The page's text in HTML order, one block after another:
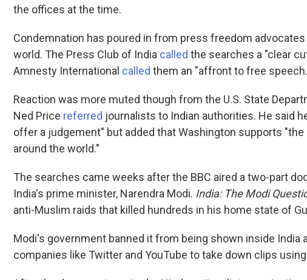
the offices at the time.
Condemnation has poured in from press freedom
world. The Press Club of India called the searches a "clear
Amnesty International called them an "affront to free
Reaction was more muted though from the U.S. State
Ned Price referred journalists to Indian authorities. He said
offer a judgement" but added that Washington supports
around the world."
The searches came weeks after the BBC aired a two-part
India's prime minister, Narendra Modi. India: The Modi
anti-Muslim raids that killed hundreds in his home state of
Modi's government banned it from being shown inside India
companies like Twitter and YouTube to take down clips using